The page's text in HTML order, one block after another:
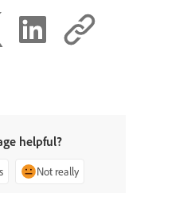
helpful?
Not really